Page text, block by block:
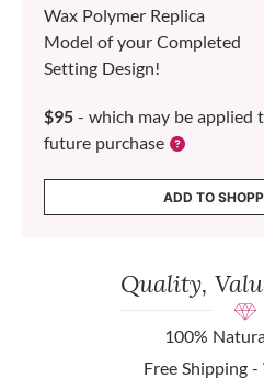
Wax Polymer Replica
Model of your Completed
Setting Design!
$95 - which may be applied
future purchase
ADD TO
Quality,
100%
Free Shipping